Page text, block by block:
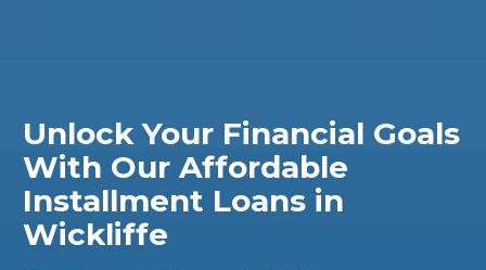
Unlock Your Financial Goals
With Our Affordable
Installment Loans in
Wickliffe